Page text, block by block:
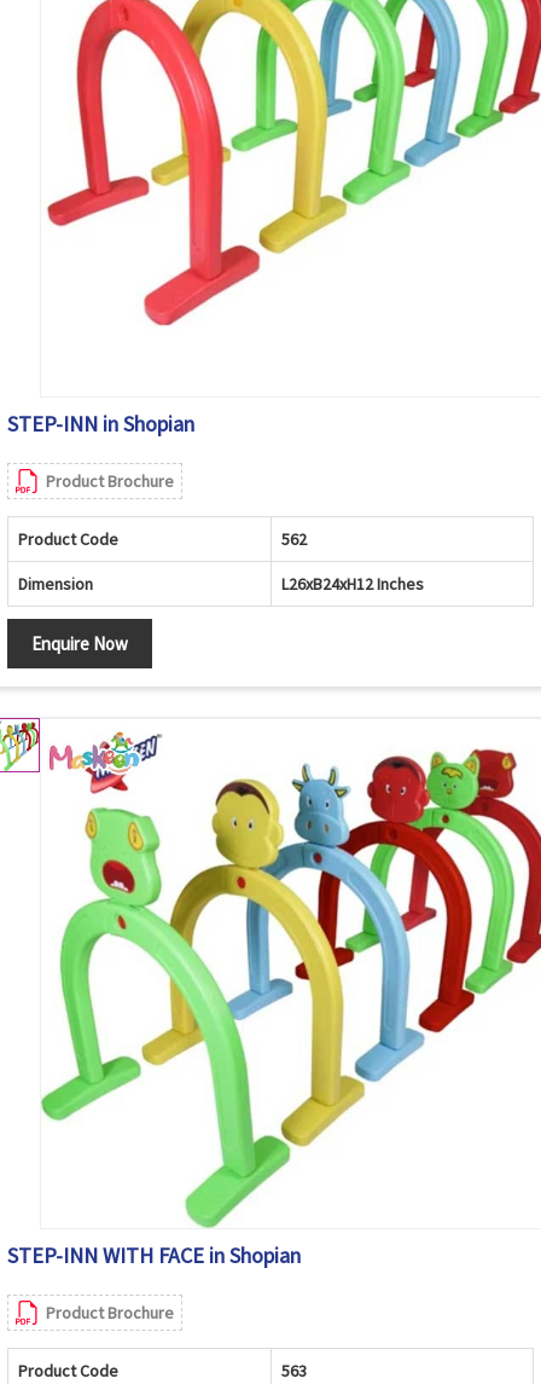
STEP-INN in Shopian
Product Brochure
Product Code 562
Dimension L26xB24xH12 Inches
Enquire Now
STEP-INN WITH FACE in Shopian
Product Brochure
Product Code 563